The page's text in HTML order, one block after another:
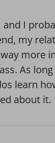
I
my
more
As
learn
about it.